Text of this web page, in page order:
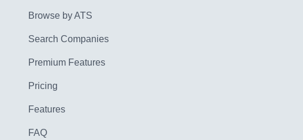
Browse by ATS
Search Companies
Premium Features
Pricing
Features
FAQ